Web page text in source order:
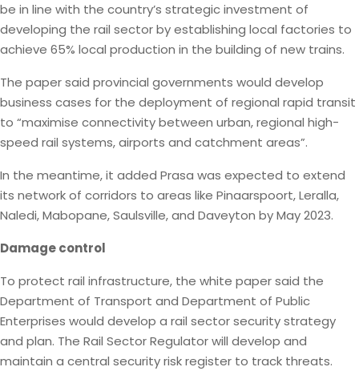
be in line with the country’s strategic investment of
developing the rail sector by establishing local factories to
achieve 65% local production in the building of new trains.
The paper said provincial governments would develop
business cases for the deployment of regional rapid transit
to “maximise connectivity between urban, regional high-
speed rail systems, airports and catchment areas”.
In the meantime, it added Prasa was expected to extend
its network of corridors to areas like Pinaarspoort, Leralla,
Naledi, Mabopane, Saulsville, and Daveyton by May 2023.
Damage control
To protect rail infrastructure, the white paper said the
Department of Transport and Department of Public
Enterprises would develop a rail sector security strategy
and plan. The Rail Sector Regulator will develop and
maintain a central security risk register to track threats.